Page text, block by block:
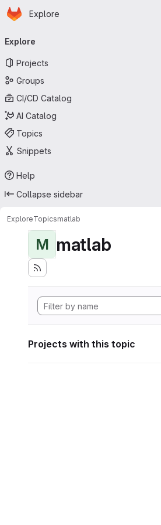
Skip to main content
Homepage
Explore
navigation
Explore
Projects
Groups
CI/CD Catalog
AI Catalog
Topics
Snippets
Help
Collapse sidebar
ExploreTopicsmatlab
M matlab
Projects with this topic